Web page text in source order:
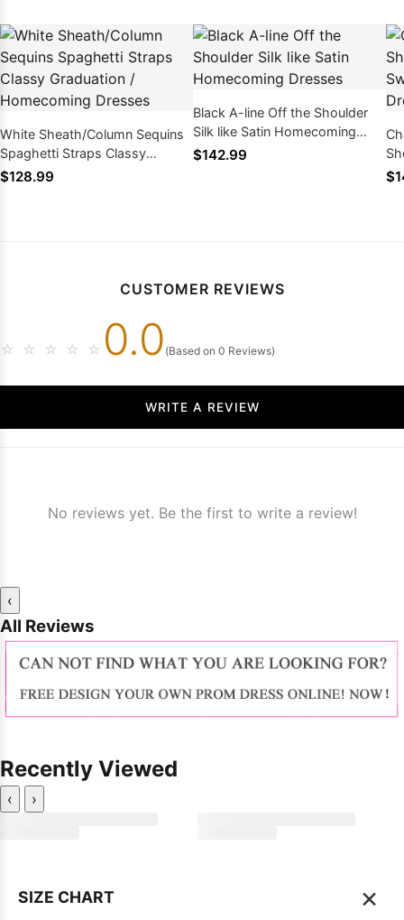
White Sheath/Column Sequins
Spaghetti Straps Classy
Graduation / Homecoming
$128.99
Black A-line Off the Shoulder
Silk like Satin Homecoming
Dresses
$142.99
CUSTOMER REVIEWS
☆ ☆ ☆ ☆ ☆ 0.0 (Based on 0 Reviews)
WRITE A REVIEW
No reviews yet. Be the first to write a review!
‹
All Reviews
Recently Viewed
‹ ›
SIZE CHART ×